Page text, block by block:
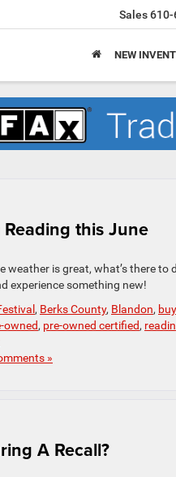
Sales610-
NEW
this June
is great, what’s there to
experience something new!
, Berks County, Blandon, buy
owned, pre-owned certified,
»
A Recall?